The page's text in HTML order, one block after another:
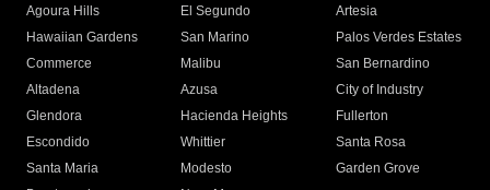
Agoura Hills
El Segundo
Artesia
Hawaiian Gardens
San Marino
Palos Verdes Estates
Commerce
Malibu
San Bernardino
Altadena
Azusa
City of Industry
Glendora
Hacienda Heights
Fullerton
Escondido
Whittier
Santa Rosa
Santa Maria
Modesto
Garden Grove